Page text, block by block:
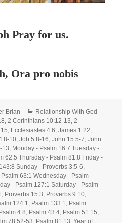
Pray for us.
Ora pro nobis
Brian Categories
Relationship With God
,2 Corinthians 10:12-13,2
, Ecclesiastes 4:6,James 1:22,
10,Job 5:8-16,John 15:5-7,John
13, Monday - Psalm 16:7 Tuesday -
62:5 Thursday - Psalm 81:8 Friday -
Sunday - Proverbs 3:5-6,
63:1 Wednesday - Psalm
- Psalm 127:1 Saturday - Psalm
, Proverbs 15:3, Proverbs 9:10,
124:1, Psalm 133:1, Psalm
4:8, Psalm 43:4, Psalm 51:15,
78:52-53 Psalm 81:13 ,Year of